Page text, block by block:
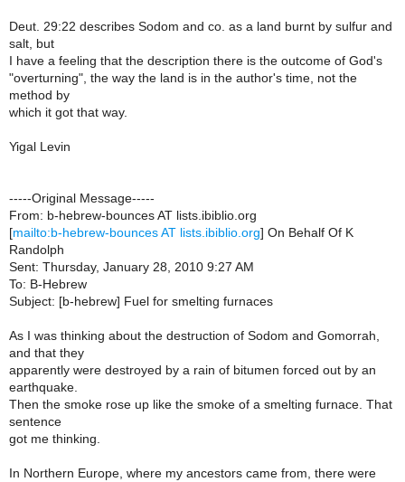
Deut. 29:22 describes Sodom and co. as a land burnt by sulfur and
salt, but
I have a feeling that the description there is the outcome of God's
"overturning", the way the land is in the author's time, not the
method by
which it got that way.
Yigal Levin
-----Original Message-----
From: b-hebrew-bounces AT lists.ibiblio.org
[mailto:b-hebrew-bounces AT lists.ibiblio.org] On Behalf Of K
Randolph
Sent: Thursday, January 28, 2010 9:27 AM
To: B-Hebrew
Subject: [b-hebrew] Fuel for smelting furnaces
As I was thinking about the destruction of Sodom and Gomorrah,
and that they
apparently were destroyed by a rain of bitumen forced out by an
earthquake.
Then the smoke rose up like the smoke of a smelting furnace. That
sentence
got me thinking.
In Northern Europe, where my ancestors came from, there were